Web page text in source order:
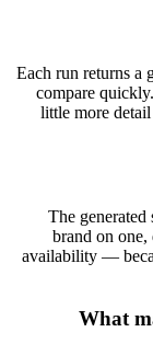
Each run returns a
compare
little more
The generated
brand on one,
availability —
What